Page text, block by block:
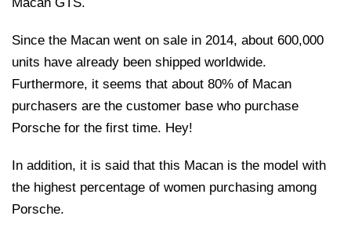
Since the Macan went on sale in 2014, about 600,000
units have already been shipped worldwide.
Furthermore, it seems that about 80% of Macan
purchasers are the customer base who purchase
Porsche for the first time. Hey!
In addition, it is said that this Macan is the model with
the highest percentage of women purchasing among
Porsche.